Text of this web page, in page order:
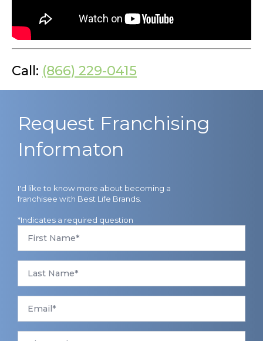
Call: (866) 229-0415
Request Franchising
Informaton
I'd like to know more about becoming a
franchisee with Best Life Brands.
*Indicates a required question
First
Name
*
Last
Name
*
Email
Phone